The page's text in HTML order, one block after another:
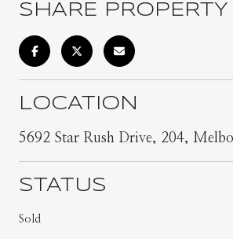
SHARE PROPERTY
LOCATION
5692 Star Rush Drive, 204,
STATUS
Sold